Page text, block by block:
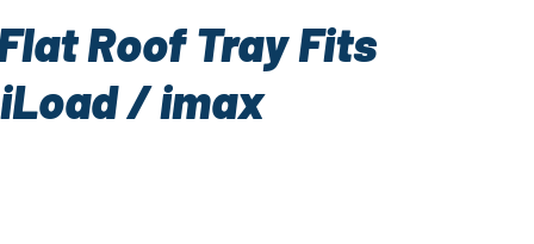
Roof Tray Fits
/ imax